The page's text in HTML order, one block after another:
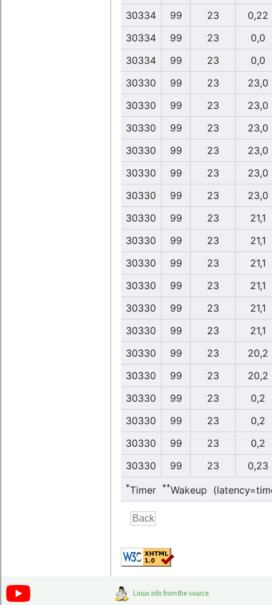
30334
99 23
0,22
30334
99 23
0,0
30334
99 23
0,0
30330
99 23
23,0
30330
99 23
23,0
30330
99 23
23,0
30330
99 23
23,0
30330
99 23
23,0
30330
99 23
23,0
30330
99 23
21,1
30330
99 23
21,1
30330
99 23
21,1
30330
99 23
21,1
30330
99 23
21,1
30330
99 23
21,1
30330
99 23
20,2
30330
99 23
20,2
30330
99 23
0,2
30330
99 23
0,2
30330
99 23
0,2
30330
99 23 0,23
*Timer **Wakeup